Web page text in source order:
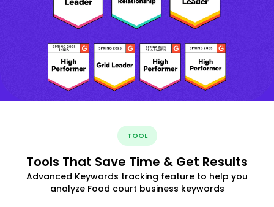
TOOL
Tools That Save Time & Get Results
Advanced Keywords tracking feature to help you
analyze Food court business keywords